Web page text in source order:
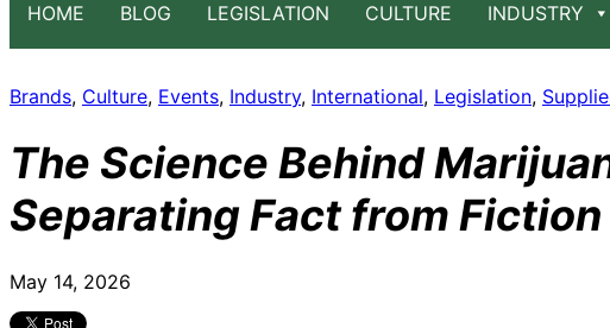
h
HOME BLOG LEGISLATION CULTURE INDUSTRY
Brands, Culture, Events, Industry, International, Legislation,
The Science Behind
Separating Fact from Fiction
May 14, 2026